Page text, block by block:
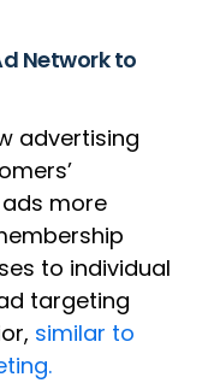
Network to
advertising
more
to individual
targeting
similar to